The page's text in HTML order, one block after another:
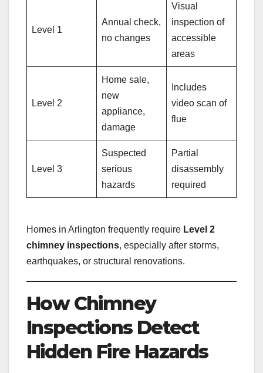
Level 1
Annual check,
no changes
Visual
inspection of
accessible
areas
Level 2
Home sale,
new
appliance,
damage
Includes
video scan of
flue
Level 3
Suspected
serious
hazards
Partial
disassembly
required
Homes in Arlington frequently require Level 2
chimney inspections, especially after storms,
earthquakes, or structural renovations.
How Chimney
Inspections Detect
Hidden Fire Hazards